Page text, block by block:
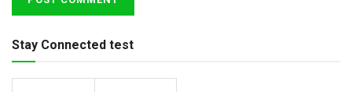
Stay Connected test